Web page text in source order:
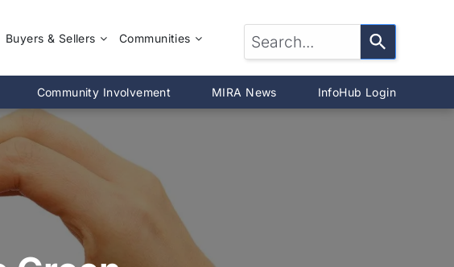
Buyers & Sellers
Find a Home
Find a REALTOR®
Buyers Guide
Sellers Guide
Dispute Resolution
Communities
DeWitt County
Woodford County
Community Involvement MIRA News InfoHub Login